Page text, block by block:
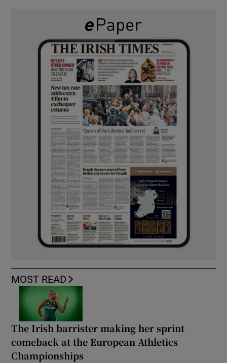
MOST READ
The Irish barrister making her sprint
comeback at the European Athletics
Championships